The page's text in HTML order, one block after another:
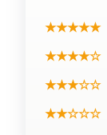
★★★★★
★★★★☆
★★★☆☆
★★☆☆☆